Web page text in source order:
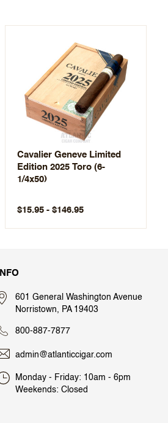
Cavalier Geneve Limited
Edition 2025 Toro (6-
1/4x50)
$15.95 - $146.95
INFO
601 General Washington Avenue
Norristown, PA 19403
800-887-7877
admin@atlanticcigar.com
Monday - Friday: 10am - 6pm
Weekends: Closed